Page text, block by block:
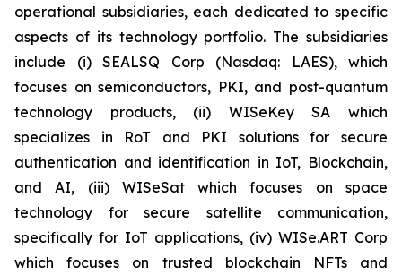
operational subsidiaries, each dedicated to specific
aspects of its technology portfolio. The subsidiaries
include (i) SEALSQ Corp (Nasdaq: LAES), which
focuses on semiconductors, PKI, and post-quantum
technology products, (ii) WISeKey SA which
specializes in RoT and PKI solutions for secure
authentication and identification in IoT, Blockchain,
and AI, (iii) WISeSat which focuses on space
technology for secure satellite communication,
specifically for IoT applications, (iv) WISe.ART Corp
which focuses on trusted blockchain NFTs and